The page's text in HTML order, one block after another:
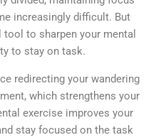
increasingly difficult. But
to sharpen your mental
to stay on task.
redirecting your wandering
which strengthens your
exercise improves your
stay focused on the task